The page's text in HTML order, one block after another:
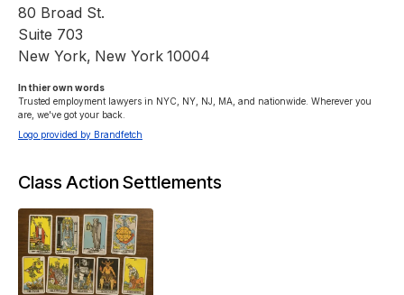
80 Broad St.
Suite 703
New York, New York 10004
In thier own words
Trusted employment lawyers in NYC, NY, NJ, MA, and nationwide. Wherever you
are, we've got your back.
Logo provided by Brandfetch
Class Action Settlements